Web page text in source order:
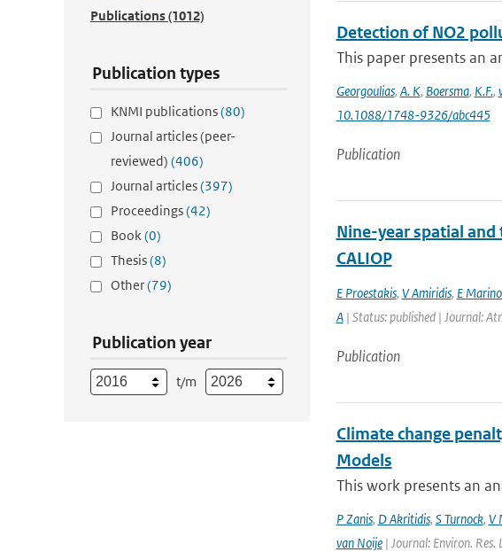
Publications(1012)
Publication types
KNMI publications(80)
Journal articles (peer-
reviewed) (406)
Journal articles(397)
Proceedings(42)
Book(0)
Thesis(8)
Other(79)
Publication year
t/m
Detection of NO2
This paper presents an
Georgoulias, A. K, Boersma, K.F.,
10.1088/1748-9326/abc445
Publication
Nine-year spatial
CALIOP
E Proestakis, V Amiridis, E
A| Status: published | Journal:
Publication
Climate change
Models
This work presents an
P Zanis, D Akritidis, S Turnock, V
van Noije| Journal: Environ.